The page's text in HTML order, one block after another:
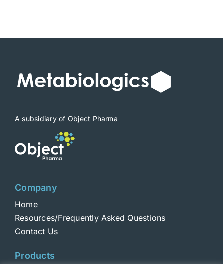
options
chosen
on
A subsidiary of Object Pharma
Company
Home
Resources/Frequently Asked Questions
Contact Us
Products